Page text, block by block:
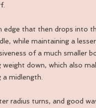
that then drops into
while maintaining a
of a much smaller
down, which also
midlength.
radius turns, and good